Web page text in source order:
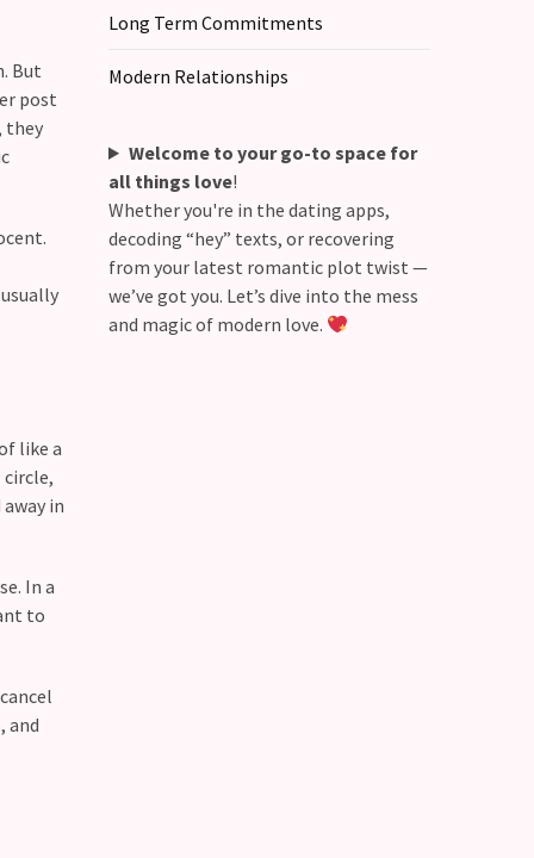
But
post
they
like a
in
In a
to
and
Long Term Commitments
Modern Relationships
Welcome to your go-to space for
all things love!
Whether you're in the dating apps,
decoding “hey” texts, or recovering
from your latest romantic plot twist —
we’ve got you. Let’s dive into the mess
and magic of modern love.